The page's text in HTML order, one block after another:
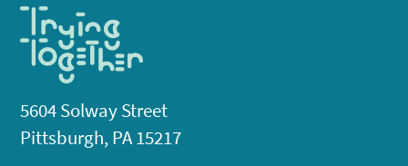
5604 Solway Street
Pittsburgh, PA 15217